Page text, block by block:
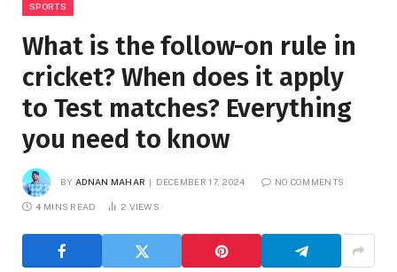
SPORTS
What is the follow-on rule in
cricket? When does it apply
to Test matches? Everything
you need to know
BY ADNAN MAHAR DECEMBER 17, 2024 NO COMMENTS
4 MINS READ 2 VIEWS